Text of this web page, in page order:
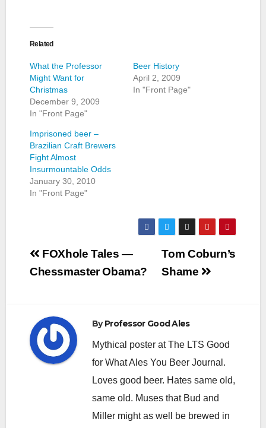
Related
What the Professor
Might Want for
Christmas
December 9, 2009
In "Front Page"
Beer History
April 2, 2009
In "Front Page"
Imprisoned beer –
Brazilian Craft Brewers
Fight Almost
Insurmountable Odds
January 30, 2010
In "Front Page"
Post
navigation
Tom Coburn’s
Shame
FOXhole Tales —
Chessmaster Obama?
ByProfessor Good Ales
Mythical poster at The LTS Good
for What Ales You Beer Journal.
Loves good beer. Hates same old,
same old. Muses that Bud and
Miller might as well be brewed in